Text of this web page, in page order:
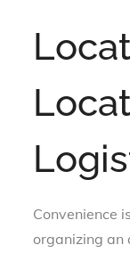
Convenience
organizing an